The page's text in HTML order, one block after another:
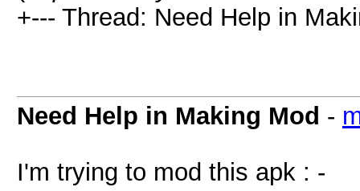
+--- Thread: Need Help in
Need Help in Making Mod -
I'm trying to mod this apk : -